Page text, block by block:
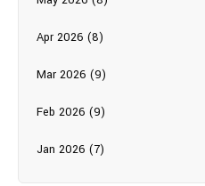
Apr 2026 (8)
Mar 2026 (9)
Feb 2026 (9)
Jan 2026 (7)